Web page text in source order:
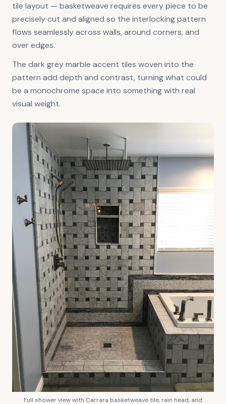
tile layout — basketweave requires every piece to be
precisely cut and aligned so the interlocking pattern
flows seamlessly across walls, around corners, and
over edges.
The dark grey marble accent tiles woven into the
pattern add depth and contrast, turning what could
be a monochrome space into something with real
visual weight.
Full shower view with Carrara basketweave tile, rain head, and